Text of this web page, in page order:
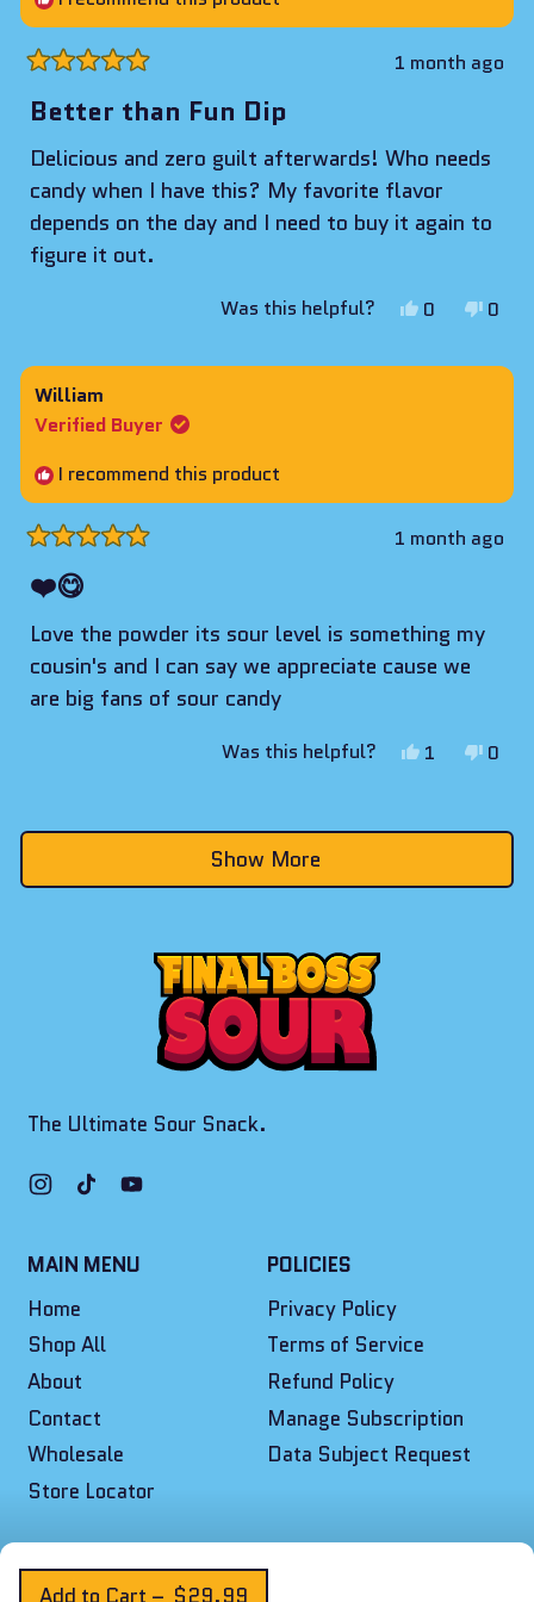
Add to Cart – $29.99
Rated
5
out
of
5
stars
1 month ago
Better than Fun Dip
Delicious and zero guilt afterwards! Who needs
candy when I have this? My favorite flavor
depends on the day and I need to buy it again to
figure it out.
Was this helpful?
Yes,
review
0
voted
No,
0
William
Verified Buyer
I recommend this product
Rated
5
out
of
5
stars
1 month ago
❤️😋
Love the powder its sour level is something my
cousin's and I can say we appreciate cause we
are big fans of sour candy
Was this helpful?
Yes,
from
was
1
yes
No,
from
was
0
no
Show More
The Ultimate Sour Snack.
Instagram
TikTok
MAIN MENU
Home
Shop All
About
Contact
Wholesale
Store Locator
POLICIES
Privacy Policy
Terms of Service
Refund Policy
Manage Subscription
Data Subject Request
© 2026,Final Boss Sour.